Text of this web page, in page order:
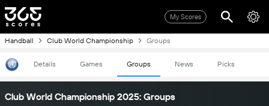
My Scores
Handball Club World Championship Groups
Details Games Groups News Picks
Club World Championship 2025: Groups